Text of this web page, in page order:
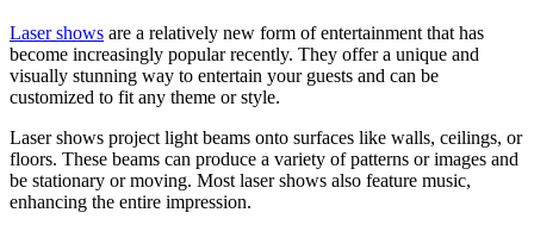
Laser shows are a relatively new form of entertainment that has
become increasingly popular recently. They offer a unique and
visually stunning way to entertain your guests and can be
customized to fit any theme or style.
Laser shows project light beams onto surfaces like walls, ceilings, or
floors. These beams can produce a variety of patterns or images and
be stationary or moving. Most laser shows also feature music,
enhancing the entire impression.